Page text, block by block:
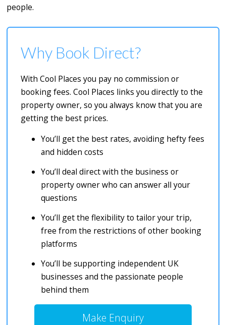
people.
Why Book Direct?
With Cool Places you pay no commission or
booking fees. Cool Places links you directly to the
property owner, so you always know that you are
getting the best prices.
You’ll get the best rates, avoiding hefty fees
and hidden costs
You’ll deal direct with the business or
property owner who can answer all your
questions
You’ll get the flexibility to tailor your trip,
free from the restrictions of other booking
platforms
You’ll be supporting independent UK
businesses and the passionate people
behind them
Make Enquiry